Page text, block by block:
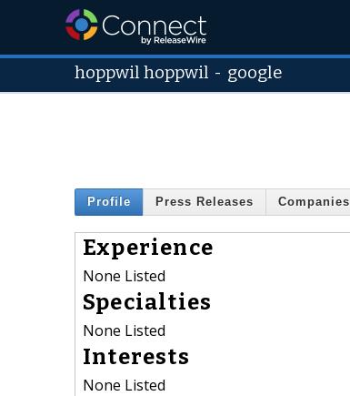
hoppwil hoppwil - google
Profile Press Releases Companies
Experience
None Listed
Specialties
None Listed
Interests
None Listed